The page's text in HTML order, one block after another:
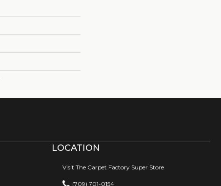
LOCATION
Visit The Carpet Factory Super Store
(709) 701-0154